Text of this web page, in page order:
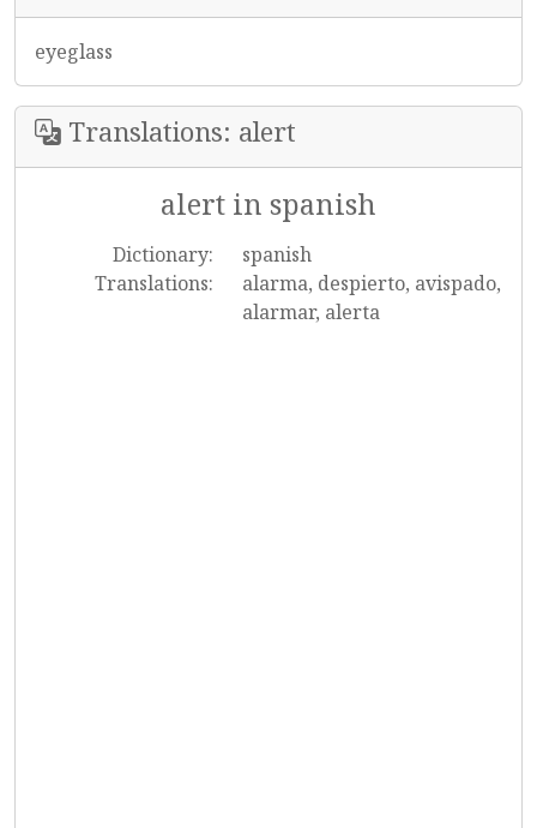
eyeglass
Translations: alert
alert in spanish
Dictionary:
spanish
Translations:
alarma, despierto, avispado,
alarmar, alerta